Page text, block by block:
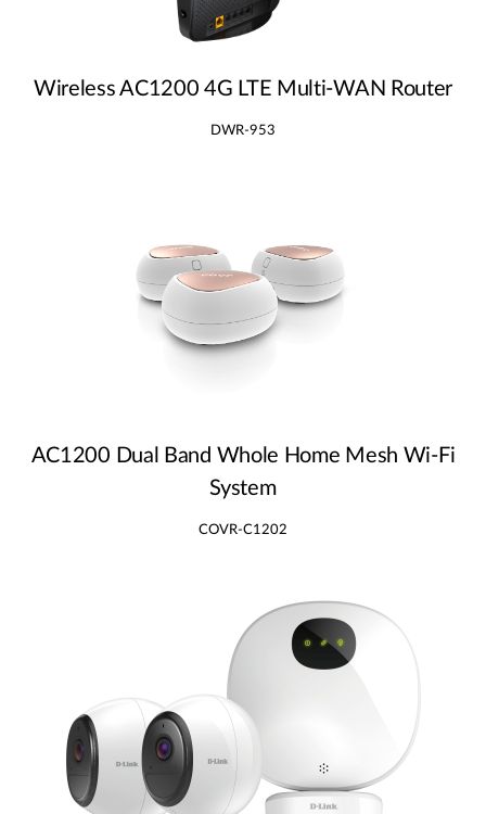
Wireless AC1200 4G LTE Multi‑WAN Router
DWR-953
AC1200 Dual Band Whole Home Mesh Wi‑Fi
System
COVR-C1202